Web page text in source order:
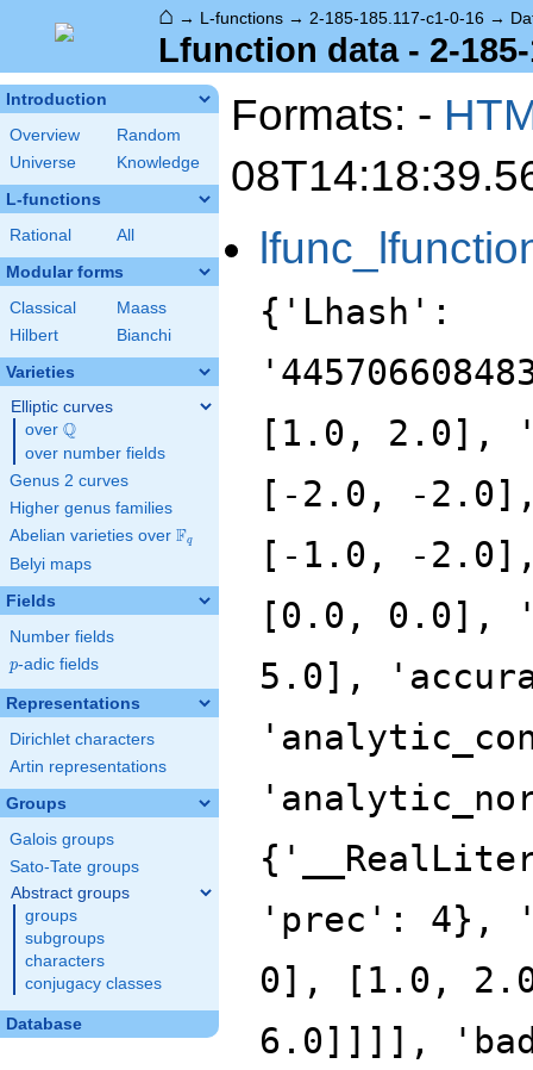
⌂ → L-functions → 2-185-185.117-c1-0-16 →
Lfunction data - 2-185-
Introduction
Overview
Random
Universe
Knowledge
L-functions
Rational All
Modular forms
Classical
Maass
Hilbert
Bianchi
Varieties
Elliptic curves
over \Q
Q
over number fields
Genus 2 curves
Higher genus families
Abelian varieties over \F_{q}
Fq
Belyi maps
Fields
Number fields
p
p-adic fields
Representations
Dirichlet characters
Artin representations
Groups
Galois groups
Sato-Tate groups
Abstract groups
groups
subgroups
characters
conjugacy classes
Database
Formats: -
{'Lhash':
[1.0, 2.0],
[-2.0, -
[-1.0, -
[0.0, 0.0],
5.0],
'prec': 4},
0], [1.0,
6.0]]]],